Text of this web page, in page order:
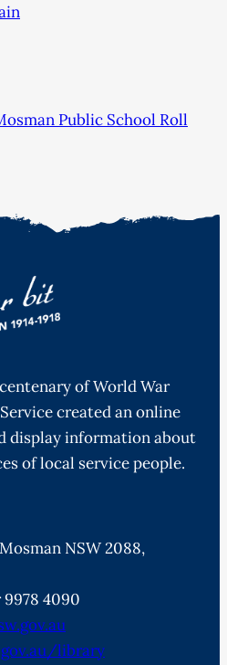
Public School Roll
of World War
created an online
display information about
of local service people.
NSW 2088,
9978 4090
library